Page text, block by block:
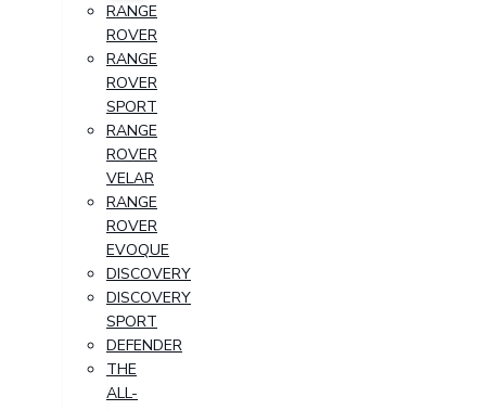
RANGE
ROVER
RANGE
ROVER
SPORT
RANGE
ROVER
VELAR
RANGE
ROVER
EVOQUE
DISCOVERY
DISCOVERY
SPORT
DEFENDER
THE
ALL-